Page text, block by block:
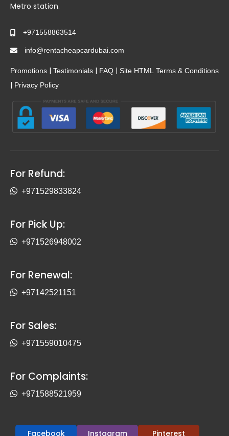
Metro station.
+971558863514
info@rentacheapcardubai.com
Promotions | Testimonials | FAQ | Site HTML Terms & Conditions
| Privacy Policy
For Refund:
+971529833824
For Pick Up:
+971526948002
For Renewal:
+97142521151
For Sales:
+971559010475
For Complaints:
+971588521959
Facebook Instagram Pinterest